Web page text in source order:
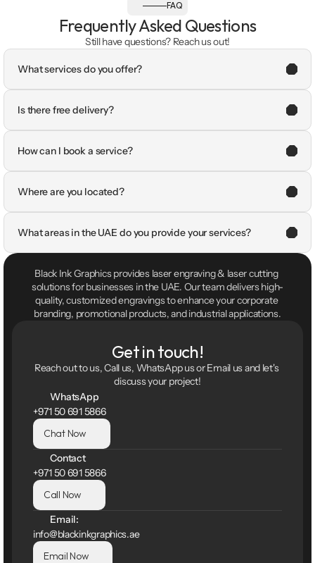
FAQ
Frequently Asked Questions
Still have questions? Reach us out!
What services do you offer?
Is there free delivery?
How can I book a service?
Where are you located?
What areas in the UAE do you provide your services?
Black Ink Graphics provides laser engraving & laser cutting
solutions for businesses in the UAE. Our team delivers high-
quality, customized engravings to enhance your corporate
branding, promotional products, and industrial applications.
Get in touch!
Reach out to us, Call us, WhatsApp us or Email us and let's
discuss your project!
WhatsApp
+971 50 691 5866
Chat Now
Contact
+971 50 691 5866
Call Now
Email:
info@blackinkgraphics.ae
Email Now